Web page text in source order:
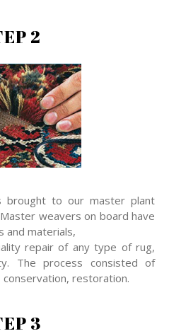
2
to our master plant
weavers on board have
and materials,
repair of any type of rug,
The process consisted of
restoration.
3